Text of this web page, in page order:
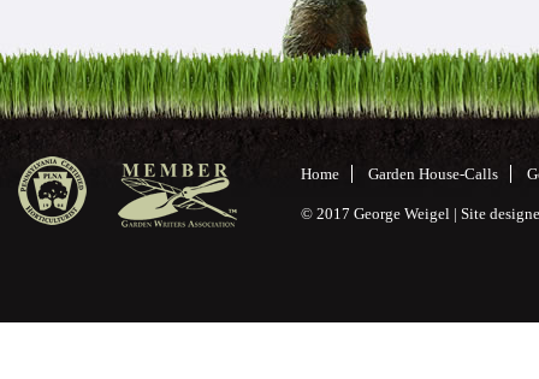
Home Garden House-Calls
© 2017 George Weigel | Site